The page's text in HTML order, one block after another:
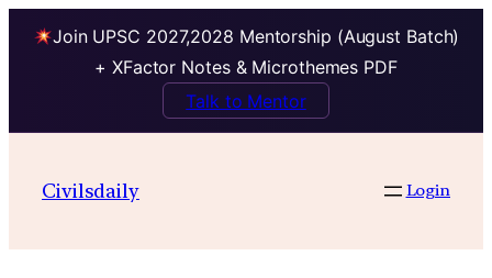
Join UPSC 2027,2028 Mentorship (August Batch)
+ XFactor Notes & Microthemes PDF
Talk to Mentor
Civilsdaily Login